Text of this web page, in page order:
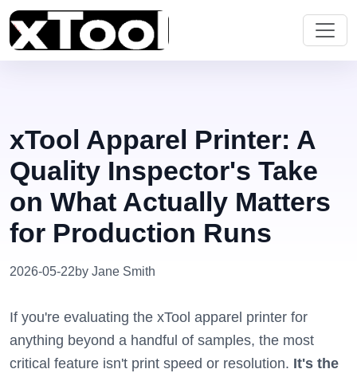
xTool Apparel Printer: A
Quality Inspector's Take
on What Actually Matters
for Production Runs
2026-05-22by Jane Smith
If you're evaluating the xTool apparel printer for
anything beyond a handful of samples, the most
critical feature isn't print speed or resolution. It's the